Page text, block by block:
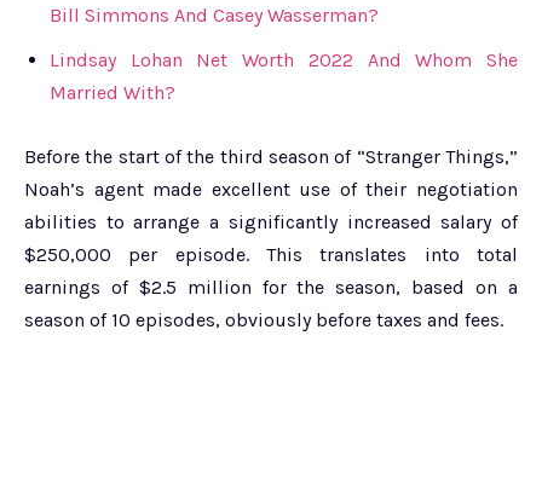
Bill Simmons And Casey Wasserman?
Lindsay Lohan Net Worth 2022 And Whom She
Married With?
Before the start of the third season of “Stranger Things,”
Noah’s agent made excellent use of their negotiation
abilities to arrange a significantly increased salary of
$250,000 per episode. This translates into total
earnings of $2.5 million for the season, based on a
season of 10 episodes, obviously before taxes and fees.